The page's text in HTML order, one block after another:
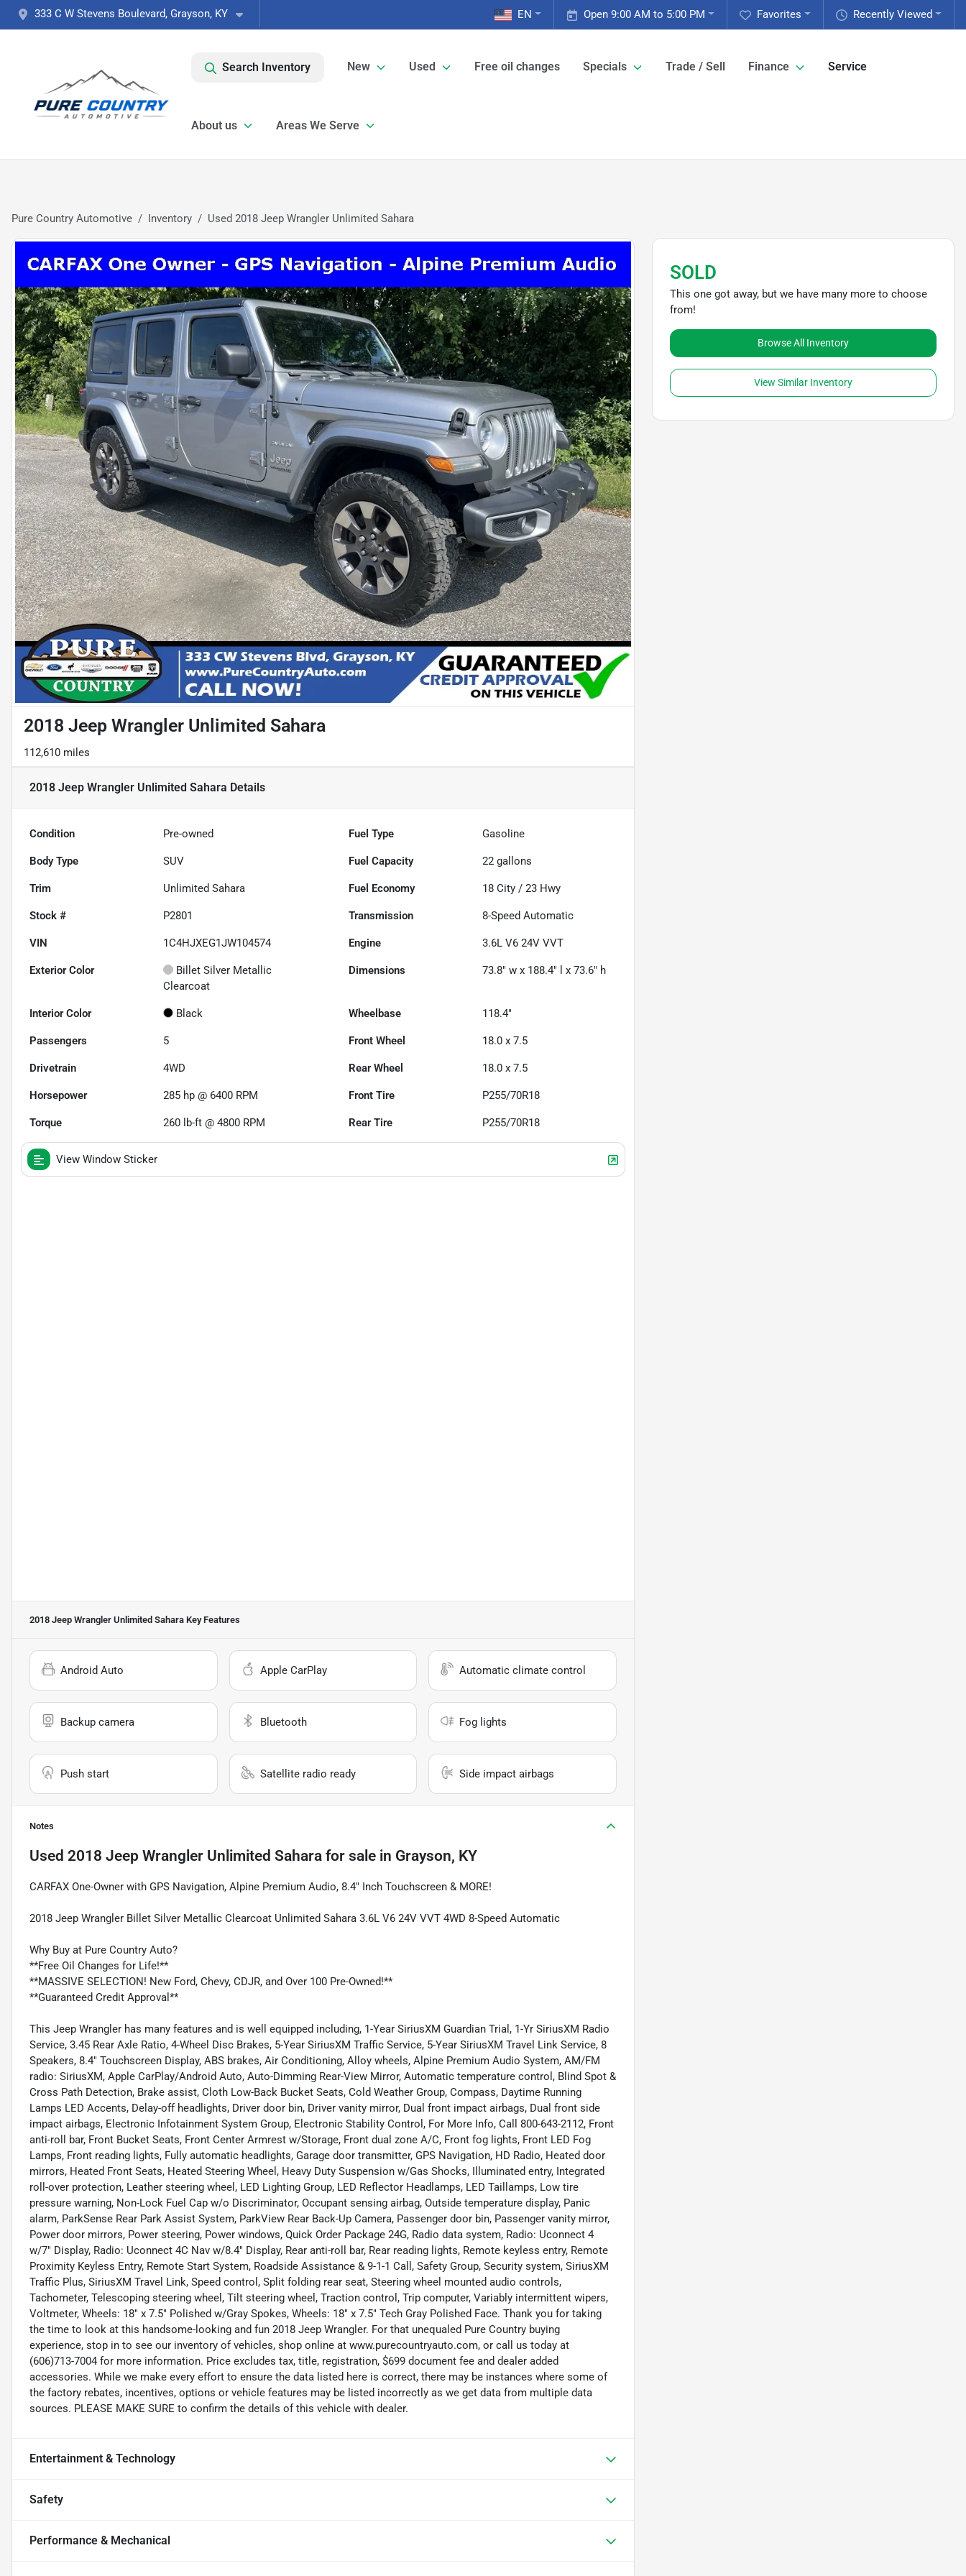
333 C W Stevens Boulevard, Grayson, KY Recently Viewed
Favorites
Open 9:00 AM to 5:00 PM
EN
Search Inventory New Used Free oil changes Specials Trade / Sell Finance Service
About us Areas We Serve
Pure Country Automotive Inventory Used 2018 Jeep Wrangler Unlimited Sahara
2018 Jeep Wrangler Unlimited Sahara
112,610 miles
2018 Jeep Wrangler Unlimited Sahara Details
Condition Pre-owned Fuel Type Gasoline
Body Type SUV Fuel Capacity 22 gallons
Trim Unlimited Sahara Fuel Economy 18 City /23 Hwy
Stock # P2801 Transmission 8-Speed Automatic
VIN 1C4HJXEG1JW104574 Engine 3.6L V6 24V VVT
Exterior Color
Billet Silver Metallic
Clearcoat
Dimensions 73.8" w x 188.4" l x 73.6" h
Interior Color Black Wheelbase 118.4"
Passengers 5 Front Wheel 18.0 x 7.5
Drivetrain 4WD Rear Wheel 18.0 x 7.5
Horsepower 285 hp @ 6400 RPM Front Tire P255/70R18
Torque 260 lb-ft @ 4800 RPM Rear Tire P255/70R18
View Window Sticker
2018 Jeep Wrangler Unlimited Sahara Key Features
Android Auto Apple CarPlay Automatic climate control
Backup camera Bluetooth Fog lights
Push start Satellite radio ready Side impact airbags
Notes
Used 2018 Jeep Wrangler Unlimited Sahara for sale in Grayson, KY
CARFAX One-Owner with GPS Navigation, Alpine Premium Audio, 8.4" Inch Touchscreen & MORE!
2018 Jeep Wrangler Billet Silver Metallic Clearcoat Unlimited Sahara 3.6L V6 24V VVT 4WD 8-Speed Automatic
Why Buy at Pure Country Auto?
**Free Oil Changes for Life!**
**MASSIVE SELECTION! New Ford, Chevy, CDJR, and Over 100 Pre-Owned!**
**Guaranteed Credit Approval**
This Jeep Wrangler has many features and is well equipped including, 1-Year SiriusXM Guardian Trial, 1-Yr SiriusXM Radio
Service, 3.45 Rear Axle Ratio, 4-Wheel Disc Brakes, 5-Year SiriusXM Traffic Service, 5-Year SiriusXM Travel Link Service, 8
Speakers, 8.4" Touchscreen Display, ABS brakes, Air Conditioning, Alloy wheels, Alpine Premium Audio System, AM/FM
radio: SiriusXM, Apple CarPlay/Android Auto, Auto-Dimming Rear-View Mirror, Automatic temperature control, Blind Spot &
Cross Path Detection, Brake assist, Cloth Low-Back Bucket Seats, Cold Weather Group, Compass, Daytime Running
Lamps LED Accents, Delay-off headlights, Driver door bin, Driver vanity mirror, Dual front impact airbags, Dual front side
impact airbags, Electronic Infotainment System Group, Electronic Stability Control, For More Info, Call 800-643-2112, Front
anti-roll bar, Front Bucket Seats, Front Center Armrest w/Storage, Front dual zone A/C, Front fog lights, Front LED Fog
Lamps, Front reading lights, Fully automatic headlights, Garage door transmitter, GPS Navigation, HD Radio, Heated door
mirrors, Heated Front Seats, Heated Steering Wheel, Heavy Duty Suspension w/Gas Shocks, Illuminated entry, Integrated
roll-over protection, Leather steering wheel, LED Lighting Group, LED Reflector Headlamps, LED Taillamps, Low tire
pressure warning, Non-Lock Fuel Cap w/o Discriminator, Occupant sensing airbag, Outside temperature display, Panic
alarm, ParkSense Rear Park Assist System, ParkView Rear Back-Up Camera, Passenger door bin, Passenger vanity mirror,
Power door mirrors, Power steering, Power windows, Quick Order Package 24G, Radio data system, Radio: Uconnect 4
w/7" Display, Radio: Uconnect 4C Nav w/8.4" Display, Rear anti-roll bar, Rear reading lights, Remote keyless entry, Remote
Proximity Keyless Entry, Remote Start System, Roadside Assistance & 9-1-1 Call, Safety Group, Security system, SiriusXM
Traffic Plus, SiriusXM Travel Link, Speed control, Split folding rear seat, Steering wheel mounted audio controls,
Tachometer, Telescoping steering wheel, Tilt steering wheel, Traction control, Trip computer, Variably intermittent wipers,
Voltmeter, Wheels: 18" x 7.5" Polished w/Gray Spokes, Wheels: 18" x 7.5" Tech Gray Polished Face. Thank you for taking
the time to look at this handsome-looking and fun 2018 Jeep Wrangler. For that unequaled Pure Country buying
experience, stop in to see our inventory of vehicles, shop online at www.purecountryauto.com, or call us today at
(606)713-7004 for more information. Price excludes tax, title, registration, $699 document fee and dealer added
accessories. While we make every effort to ensure the data listed here is correct, there may be instances where some of
the factory rebates, incentives, options or vehicle features may be listed incorrectly as we get data from multiple data
sources. PLEASE MAKE SURE to confirm the details of this vehicle with dealer.
Entertainment & Technology
Safety
Performance & Mechanical
SOLD
This one got away, but we have many more to choose
from!
Browse All Inventory
View Similar Inventory